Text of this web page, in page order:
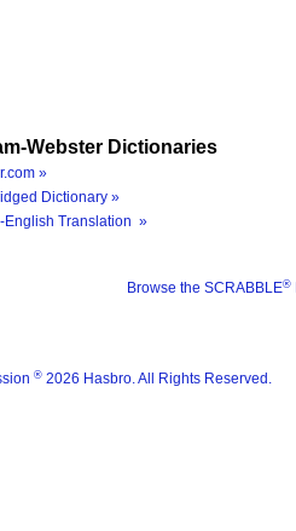
Webster Dictionaries
»
Dictionary »
English Translation »
Browse the SCRABBLE®
® 2026 Hasbro. All Rights Reserved.